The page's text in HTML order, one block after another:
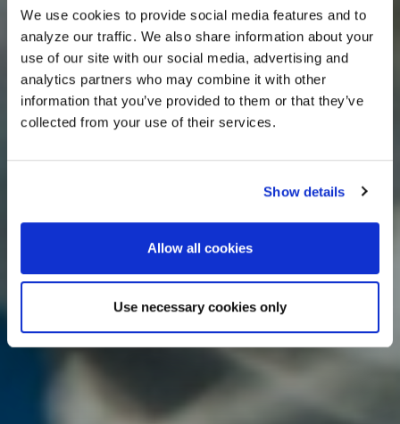
We use cookies to provide social media features and to
analyze our traffic. We also share information about your
use of our site with our social media, advertising and
analytics partners who may combine it with other
information that you’ve provided to them or that they’ve
collected from your use of their services.
Show details
Allow all cookies
Use necessary cookies only